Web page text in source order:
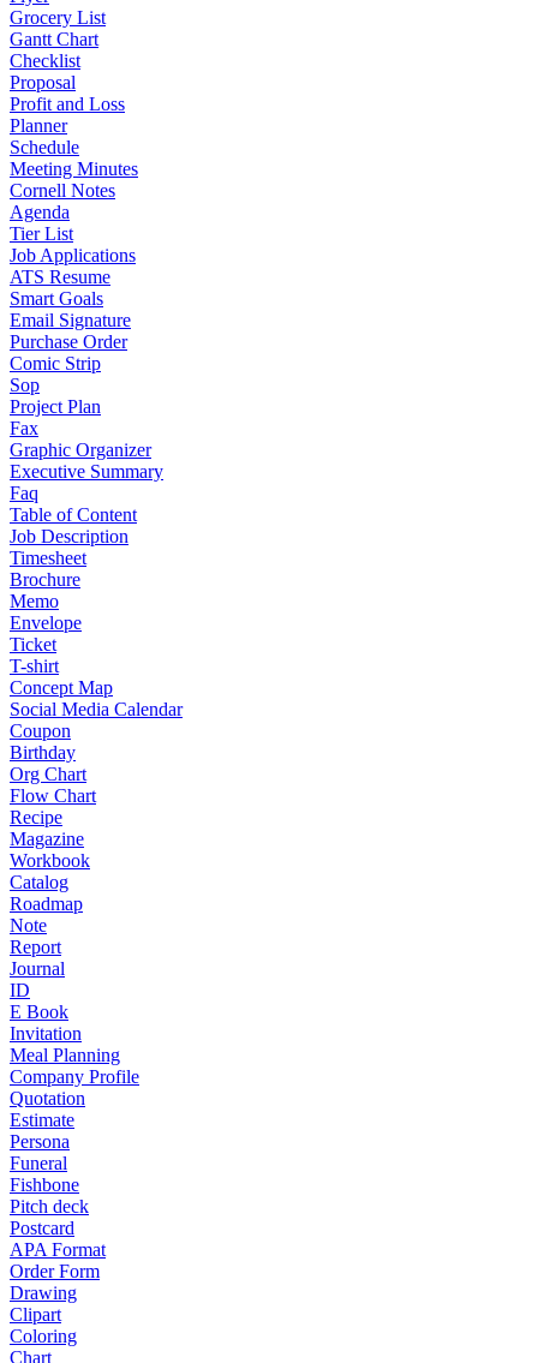
Grocery List
Gantt Chart
Checklist
Proposal
Profit and Loss
Planner
Schedule
Meeting Minutes
Cornell Notes
Agenda
Tier List
Job Applications
ATS Resume
Smart Goals
Email Signature
Purchase Order
Comic Strip
Sop
Project Plan
Fax
Graphic Organizer
Executive Summary
Faq
Table of Content
Job Description
Timesheet
Brochure
Memo
Envelope
Ticket
T-shirt
Concept Map
Social Media Calendar
Coupon
Birthday
Org Chart
Flow Chart
Recipe
Magazine
Workbook
Catalog
Roadmap
Note
Report
Journal
ID
E Book
Invitation
Meal Planning
Company Profile
Quotation
Estimate
Persona
Funeral
Fishbone
Pitch deck
Postcard
APA Format
Order Form
Drawing
Clipart
Coloring
Chart